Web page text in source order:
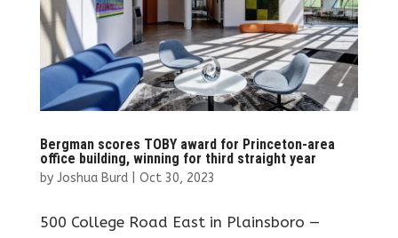
Bergman scores TOBY award for Princeton-area
office building, winning for third straight year
by Joshua Burd| Oct 30, 2023
500 College Road East in Plainsboro —